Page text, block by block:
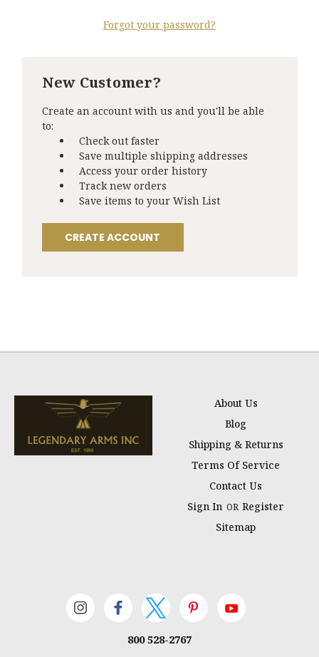
Forgot your password?
New Customer?
Create an account with us and you'll be able
to:
Check out faster
Save multiple shipping addresses
Access your order history
Track new orders
Save items to your Wish List
CREATE ACCOUNT
About Us
Blog
Shipping & Returns
Terms Of Service
Contact Us
Sign In OR Register
Sitemap
800 528-2767